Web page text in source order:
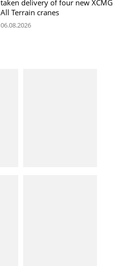
taken delivery of four new XCMG
All Terrain cranes
06.08.2026